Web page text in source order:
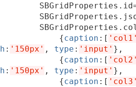
SBGridProperties . id
SBGridProperties .
SBGridProperties .
{caption :[ 'col1'
h : '150px' , type : 'input' },
{caption :[ 'col2'
h : '150px' , type : 'input' },
{caption :[ 'col3'